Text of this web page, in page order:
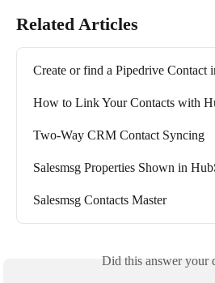
Related Articles
Create or find a Pipedrive Contact
How to Link Your Contacts with
Two-Way CRM Contact Syncing
Salesmsg Properties Shown in
Salesmsg Contacts Master
Did this answer your